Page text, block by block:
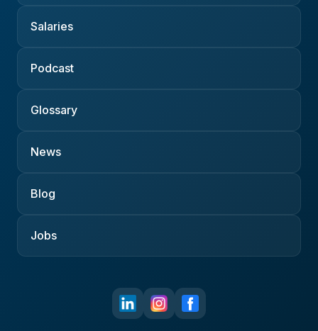
Salaries
Podcast
Glossary
News
Blog
Jobs